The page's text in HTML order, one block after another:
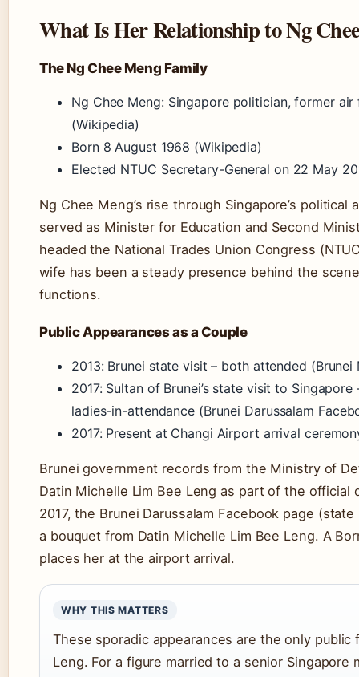
What Is Her Relationship to Ng
The Ng Chee Meng Family
Ng Chee Meng: Singapore politician, former
(Wikipedia)
Born 8 August 1968 (Wikipedia)
Elected NTUC Secretary-General on 22 May
Ng Chee Meng’s rise through Singapore’s
served as Minister for Education and Second
headed the National Trades Union Congress
wife has been a steady presence behind the
functions.
Public Appearances as a Couple
2013: Brunei state visit – both attended (Brunei
2017: Sultan of Brunei’s state visit to
ladies-in-attendance (Brunei Darussalam
2017: Present at Changi Airport arrival
Brunei government records from the Ministry of
Datin Michelle Lim Bee Leng as part of the official
2017, the Brunei Darussalam Facebook page
a bouquet from Datin Michelle Lim Bee Leng. A
places her at the airport arrival.
WHY THIS MATTERS
These sporadic appearances are the only
Leng. For a figure married to a senior